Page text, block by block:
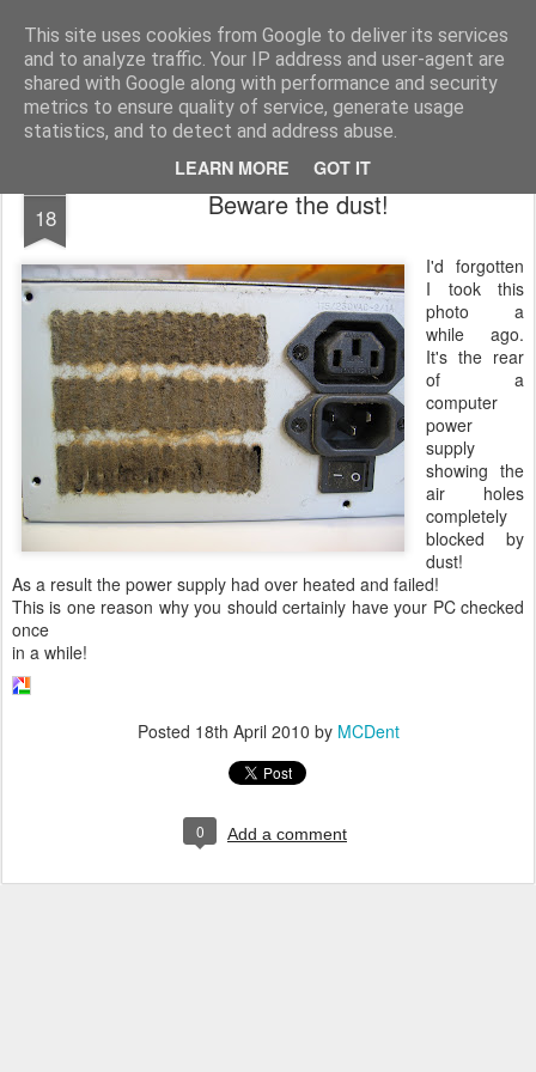
This site uses cookies from Google to deliver its services
and to analyze traffic. Your IP address and user-agent are
shared with Google along with performance and security
metrics to ensure quality of service, generate usage
statistics, and to detect and address abuse.
LEARN MORE GOT IT
Mike Dent's Blog Most of my life is spent watching computer startup and shutdown....
Home
18 Beware the dust!
I'd forgotten
I took this
photo a
while ago.
It's the rear
of a
computer
power
supply
showing the
air holes
completely
blocked by
dust!
As a result the power supply had over heated and failed!
This is one reason why you should certainly have your PC checked
once
in a while!
Posted 18th April 2010 by MCDent
0 Add a comment